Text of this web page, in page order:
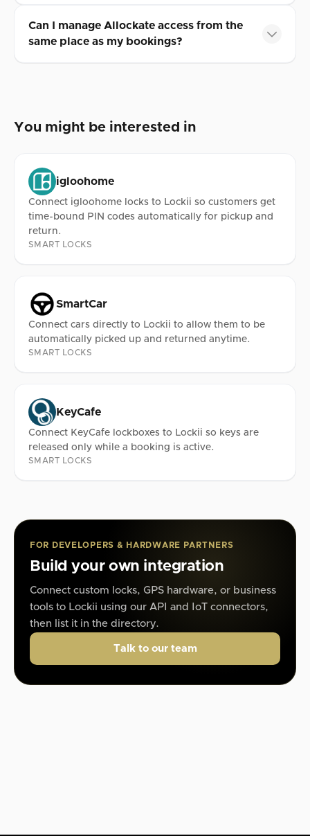
Can I manage Allockate access from the
same place as my bookings?
You might be interested in
igloohome
Connect igloohome locks to Lockii so customers get
time-bound PIN codes automatically for pickup and
return.
SMART LOCKS
SmartCar
Connect cars directly to Lockii to allow them to be
automatically picked up and returned anytime.
SMART LOCKS
KeyCafe
Connect KeyCafe lockboxes to Lockii so keys are
released only while a booking is active.
SMART LOCKS
FOR DEVELOPERS & HARDWARE PARTNERS
Build your own integration
Connect custom locks, GPS hardware, or business
tools to Lockii using our API and IoT connectors,
then list it in the directory.
Talk to our team